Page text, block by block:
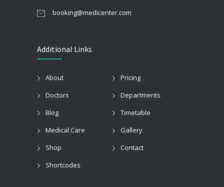
booking@medicenter.com
Additional Links
About
Pricing
Doctors
Departments
Blog
Timetable
Medical Care
Gallery
Shop
Contact
Shortcodes